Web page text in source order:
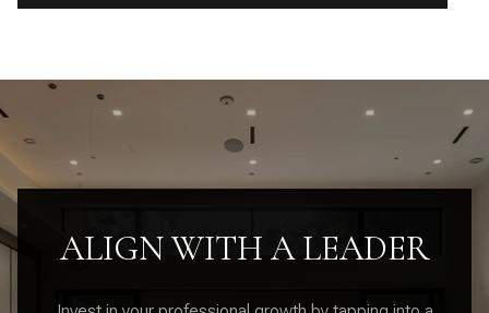
ALIGN WITH A LEADER